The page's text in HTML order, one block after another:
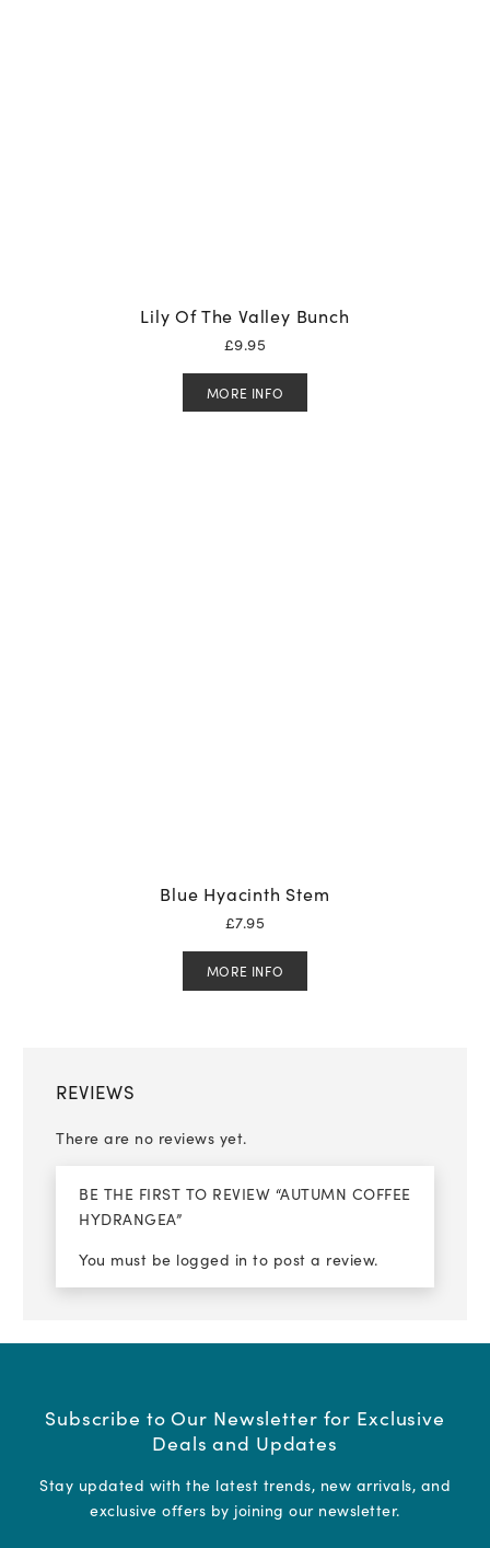
Lily Of The Valley Bunch
£9.95
MORE INFO
Blue Hyacinth Stem
£7.95
MORE INFO
REVIEWS
There are no reviews yet.
BE THE FIRST TO REVIEW “AUTUMN COFFEE
HYDRANGEA”
You must be logged in to post a review.
Subscribe to Our Newsletter for Exclusive
Deals and Updates
Stay updated with the latest trends, new arrivals, and
exclusive offers by joining our newsletter.